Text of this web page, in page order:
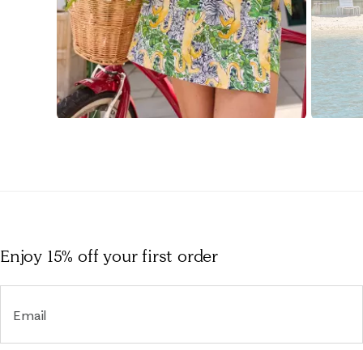
Enjoy 15% offyour first order
Email